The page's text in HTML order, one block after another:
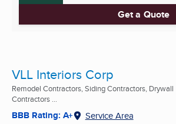
Get a Quote
VLL Interiors Corp
Remodel Contractors, Siding Contractors, Drywall
Contractors ...
BBB Rating: A+ Service Area